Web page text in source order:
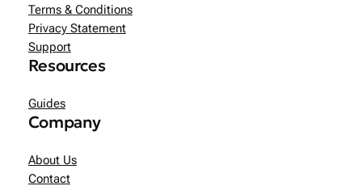
Terms & Conditions
Privacy Statement
Support
Resources
Guides
Company
About Us
Contact